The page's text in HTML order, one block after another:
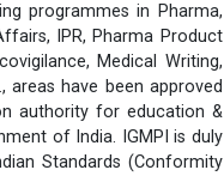
programmes in Pharma,
IPR, Pharma Product
Medical Writing,
areas have been approved
authority for education &
of India. IGMPI is duly
Standards (Conformity